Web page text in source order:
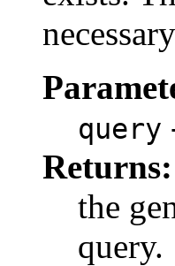
query
Returns:
the
query.